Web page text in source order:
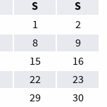
S S
1
2
8
9
15
16
22
23
29
30